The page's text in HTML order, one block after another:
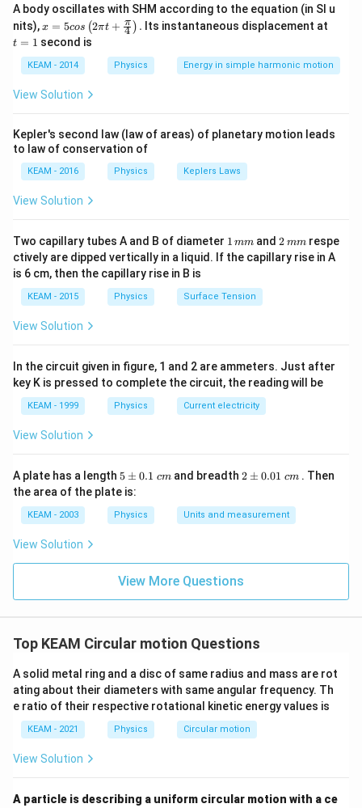
Step 2: Meaning
We are givena_c = g =
a = g = 9.8 ms−2andr = 98
cm}
\text{
m}
r =
98cm = 0.98m.
Step 3: Analysis
\times
\omega^{2}
\implies
=
{0.98} = 10
Step 4: Conclusion
\omega
rad }
s^{-1}
ω = 10 rads−1.Final Answer:(A)
A body oscillates with SHM according to the equation (in SI u
nits),x =
os
\lef
t(2
\pi
t +
ac
{\p
i}
{4}
\ri
t) .
x = 5cos (2πt + 4
π ) . Its instantaneous displacement at
t = 1 second is
KEAM - 2014 Physics Energy in simple harmonic motion
View Solution
Kepler's second law (law of areas) of planetary motion leads
to law of conservation of
KEAM - 2016 Physics Keplers Laws
View Solution
Two capillary tubes A and B of diameter 1
\,
m
1 mm and2
\,
m
2 mmrespe
ctively are dipped vertically in a liquid. If the capillary rise in A
is 6 cm, then the capillary rise in B is
KEAM - 2015 Physics Surface Tension
View Solution
In the circuit given in figure, 1 and 2 are ammeters. Just after
key K is pressed to complete the circuit, the reading will be
KEAM - 1999 Physics Current electricity
View Solution
A plate has a length 5
\p
m
0.
1
t{
}c
m
5 ± 0.1 cm and breadth2
0.
01
t{
}c
m
2 ± 0.01 cm . Then
the area of the plate is:
KEAM - 2003 Physics Units and measurement
View Solution
View More Questions
Top KEAM Circular motion Questions
A solid metal ring and a disc of same radius and mass are rot
ating about their diameters with same angular frequency. Th
e ratio of their respective rotational kinetic energy values is
KEAM - 2021 Physics Circular motion
View Solution
A particle is describing a uniform circular motion with a ce